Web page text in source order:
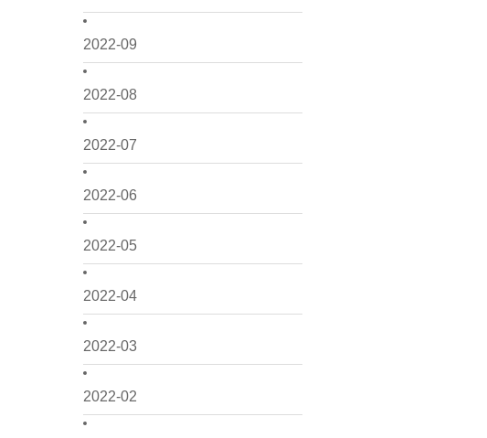
2022-09
2022-08
2022-07
2022-06
2022-05
2022-04
2022-03
2022-02